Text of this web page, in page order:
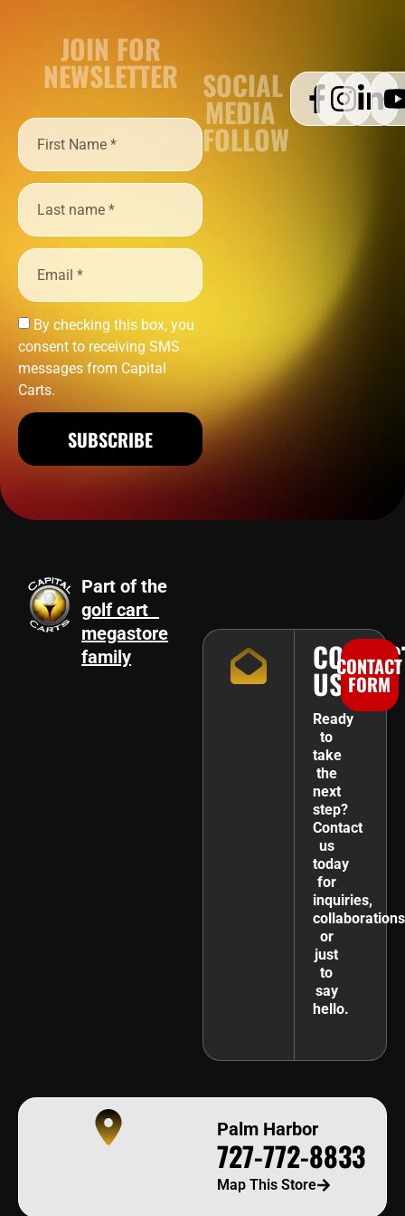
JOIN FOR
NEWSLETTER
By checking this box, you
consent to receiving SMS
messages from Capital
Carts.
SUBSCRIBE
SOCIAL
MEDIA
FOLLOW
Part of the
golf cart
megastore
family
US
Ready
to
take
the
next
step?
Contact
us
today
for
inquiries,
or
just
to
say
hello.
CONTACT
FORM
Palm Harbor
727-772-8833
Map This Store